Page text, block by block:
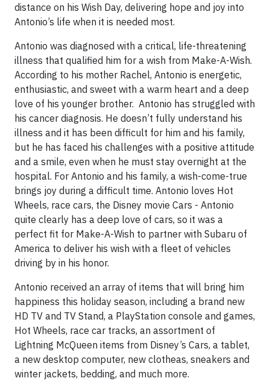
distance on his Wish Day, delivering hope and joy into
Antonio’s life when it is needed most.
Antonio was diagnosed with a critical, life-threatening
illness that qualified him for a wish from Make-A-Wish.
According to his mother Rachel, Antonio is energetic,
enthusiastic, and sweet with a warm heart and a deep
love of his younger brother. Antonio has struggled with
his cancer diagnosis. He doesn’t fully understand his
illness and it has been difficult for him and his family,
but he has faced his challenges with a positive attitude
and a smile, even when he must stay overnight at the
hospital. For Antonio and his family, a wish-come-true
brings joy during a difficult time. Antonio loves Hot
Wheels, race cars, the Disney movie Cars - Antonio
quite clearly has a deep love of cars, so it was a
perfect fit for Make-A-Wish to partner with Subaru of
America to deliver his wish with a fleet of vehicles
driving by in his honor.
Antonio received an array of items that will bring him
happiness this holiday season, including a brand new
HD TV and TV Stand, a PlayStation console and games,
Hot Wheels, race car tracks, an assortment of
Lightning McQueen items from Disney’s Cars, a tablet,
a new desktop computer, new clotheas, sneakers and
winter jackets, bedding, and much more.